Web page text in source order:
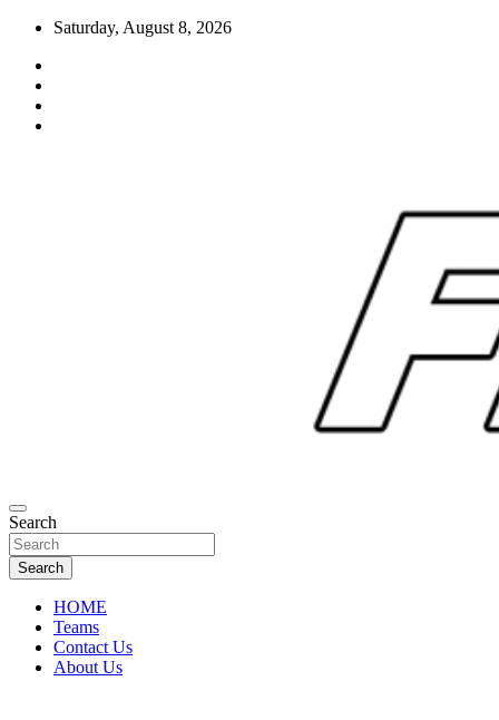
Skip
content
Saturday, August 8, 2026
FL Teams
Florida Sports Source
Search
Search
HOME
Teams
Contact Us
About Us